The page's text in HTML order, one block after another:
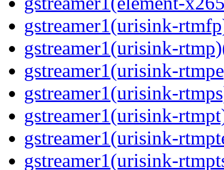
gstreamer1(urisink-
gstreamer1(urisink-
gstreamer1(urisink-
gstreamer1(urisink-
gstreamer1(urisink-
gstreamer1(urisink-
gstreamer1(urisink-